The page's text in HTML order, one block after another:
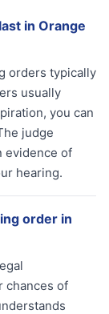
in Orange
orders typically
usually
you can
judge
evidence of
hearing.
order in
chances of